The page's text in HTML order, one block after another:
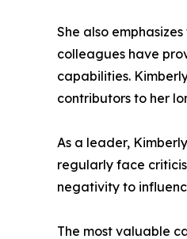
She also
colleagues have
capabilities.
contributors to her
As a leader,
regularly face
negativity to
The most valuable